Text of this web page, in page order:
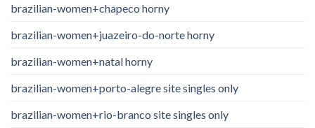
brazilian-women+chapeco horny
brazilian-women+juazeiro-do-norte horny
brazilian-women+natal horny
brazilian-women+porto-alegre site singles only
brazilian-women+rio-branco site singles only